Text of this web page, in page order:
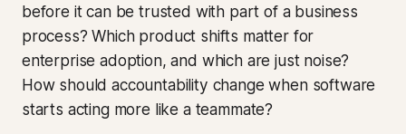
before it can be trusted with part of a business
process? Which product shifts matter for
enterprise adoption, and which are just noise?
How should accountability change when software
starts acting more like a teammate?